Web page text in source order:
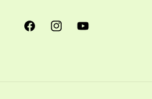
FacebookInstagramYouTube